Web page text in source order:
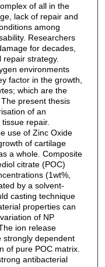
of all in the
lack of repair and
among
Researchers
for decades,
strategy.
environments
factor in the growth,
which are the
present thesis
of an
repair.
use of Zinc Oxide
of cartilage
a whole. Composite
citrate (POC)
(1wt%,
by a solvent-
casting technique
properties can
of NP
ion release
strongly dependent
of pure POC matrix.
antibacterial